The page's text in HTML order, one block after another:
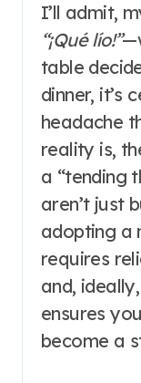
I’ll admit,
“¡Qué lío!”
table
dinner, it’s
headache
reality is,
a “tending
aren’t just
adopting a
requires
and,
ensures
become a